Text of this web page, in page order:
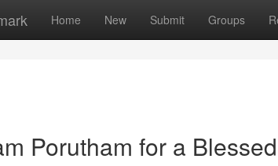
Home New Submit Groups
Porutham for a